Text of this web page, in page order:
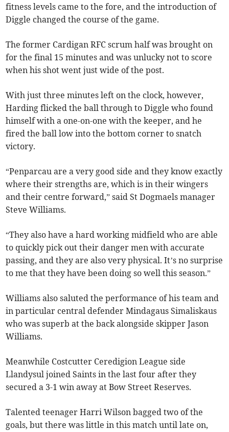
fitness levels came to the fore, and the introduction of
Diggle changed the course of the game.
The former Cardigan RFC scrum half was brought on
for the final 15 minutes and was unlucky not to score
when his shot went just wide of the post.
With just three minutes left on the clock, however,
Harding flicked the ball through to Diggle who found
himself with a one-on-one with the keeper, and he
fired the ball low into the bottom corner to snatch
victory.
“Penparcau are a very good side and they know exactly
where their strengths are, which is in their wingers
and their centre forward,” said St Dogmaels manager
Steve Williams.
“They also have a hard working midfield who are able
to quickly pick out their danger men with accurate
passing, and they are also very physical. It’s no surprise
to me that they have been doing so well this season.”
Williams also saluted the performance of his team and
in particular central defender Mindagaus Simaliskaus
who was superb at the back alongside skipper Jason
Williams.
Meanwhile Costcutter Ceredigion League side
Llandysul joined Saints in the last four after they
secured a 3-1 win away at Bow Street Reserves.
Talented teenager Harri Wilson bagged two of the
goals, but there was little in this match until late on,